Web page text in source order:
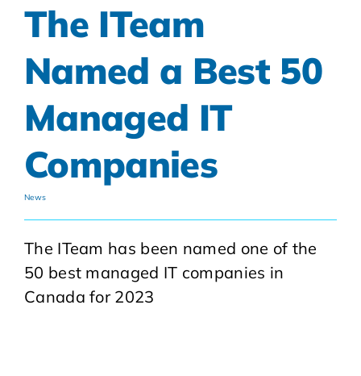
The ITeam
Named a Best 50
Managed IT
Companies
News
The ITeam has been named one of the
50 best managed IT companies in
Canada for 2023